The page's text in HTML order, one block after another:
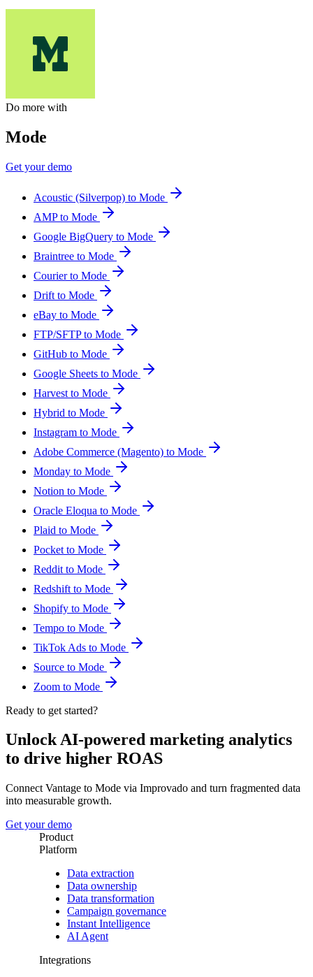
Do more with
Mode
Get your demo
Acoustic (Silverpop) to Mode
AMP to Mode
Google BigQuery to Mode
Braintree to Mode
Courier to Mode
Drift to Mode
eBay to Mode
FTP/SFTP to Mode
GitHub to Mode
Google Sheets to Mode
Harvest to Mode
Hybrid to Mode
Instagram to Mode
Adobe Commerce (Magento) to Mode
Monday to Mode
Notion to Mode
Oracle Eloqua to Mode
Plaid to Mode
Pocket to Mode
Reddit to Mode
Redshift to Mode
Shopify to Mode
Tempo to Mode
TikTok Ads to Mode
Source to Mode
Zoom to Mode
Ready to get started?
Unlock AI-powered marketing analytics
to drive higher ROAS
Connect Vantage to Mode via Improvado and turn fragmented data
into measurable growth.
Get your demo
Product
Platform
Data extraction
Data ownership
Data transformation
Campaign governance
Instant Intelligence
AI Agent
Integrations